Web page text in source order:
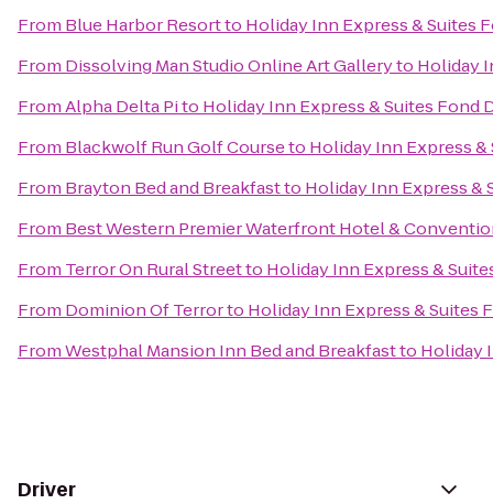
From Blue Harbor Resortto Holiday Inn Express & Suites
From Dissolving Man Studio Online Art Galleryto Holiday
FromAlpha Delta Pito Holiday Inn Express & Suites Fond
From Blackwolf Run Golf Courseto Holiday Inn Express &
From Brayton Bed and Breakfastto Holiday Inn Express &
From Best Western Premier Waterfront Hotel &
From Terror On Rural Streetto Holiday Inn Express &
From Dominion Of Terrorto Holiday Inn Express & Suites
FromWestphal Mansion Inn Bed and Breakfastto Holiday
Driver